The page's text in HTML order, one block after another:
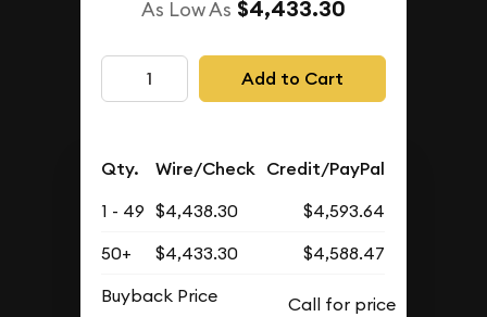
As Low As $4,433.30
Add to Cart
Qty. Wire/Check Credit/PayPal
1 - 49 $4,438.30
$4,593.64
50+
$4,433.30
$4,588.47
Buyback Price